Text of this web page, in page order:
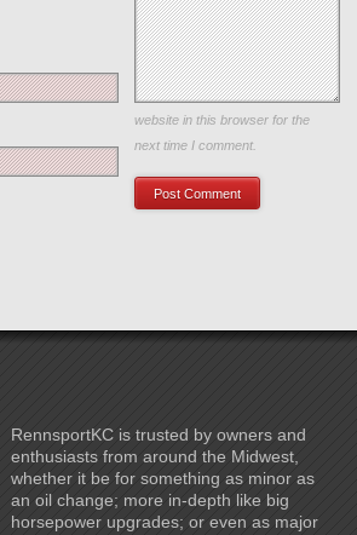
Save my name, email, and
website in this browser for the
next time I comment.
RennsportKC is trusted by owners and
enthusiasts from around the Midwest,
whether it be for something as minor as
an oil change; more in-depth like big
horsepower upgrades; or even as major